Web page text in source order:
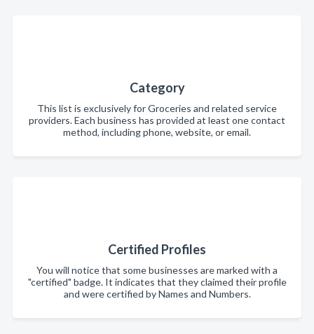
Category
This list is exclusively for Groceries and related service
providers. Each business has provided at least one contact
method, including phone, website, or email.
Certified Profiles
You will notice that some businesses are marked with a
"certified" badge. It indicates that they claimed their profile
and were certified by Names and Numbers.